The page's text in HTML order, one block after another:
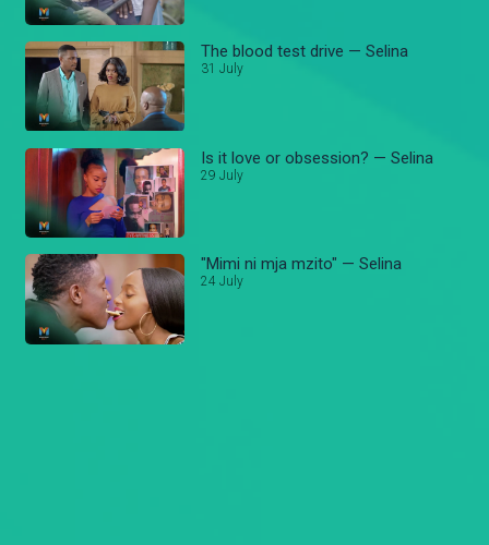
The blood test drive — Selina
31 July
Is it love or obsession? — Selina
29 July
"Mimi ni mja mzito" — Selina
24 July